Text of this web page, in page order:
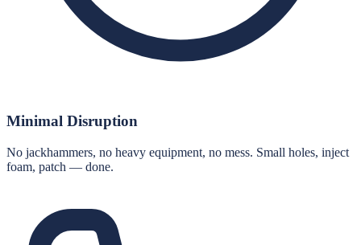
Minimal Disruption
No jackhammers, no heavy equipment, no mess. Small holes, inject
foam, patch — done.